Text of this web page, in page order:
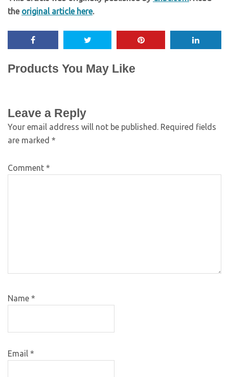
the original article here.
Products You May Like
Leave a Reply
Your email address will not be published. Required fields
are marked *
Comment *
Name *
Email *